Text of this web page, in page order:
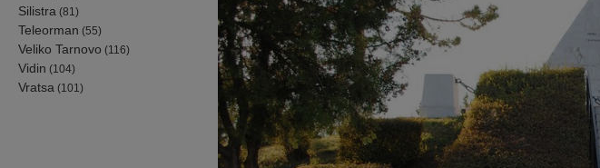
Silistra (81)
Teleorman (55)
Veliko Tarnovo (116)
Vidin (104)
Vratsa (101)